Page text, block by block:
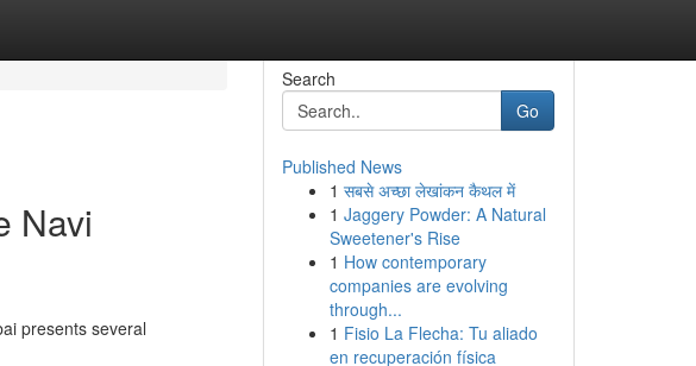
Navi
presents several
Search
Go
Published News
1 सबसे अच्छा लेखांकन कैथल में
1 Jaggery Powder: A Natural
Sweetener's Rise
1 How contemporary
companies are evolving
through...
1 Fisio La Flecha: Tu aliado
en recuperación física